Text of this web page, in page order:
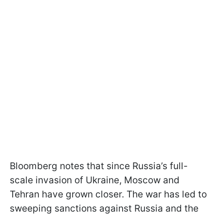
Bloomberg notes that since Russia’s full-
scale invasion of Ukraine, Moscow and
Tehran have grown closer. The war has led to
sweeping sanctions against Russia and the